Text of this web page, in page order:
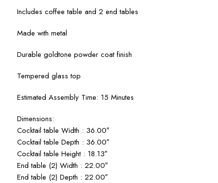
Includes coffee table and 2 end tables
Made with metal
Durable goldtone powder coat finish
Tempered glass top
Estimated Assembly Time: 15 Minutes
Dimensions:
Cocktail table Width : 36.00″
Cocktail table Depth : 36.00″
Cocktail table Height : 18.13″
End table (2) Width : 22.00″
End table (2) Depth : 22.00″